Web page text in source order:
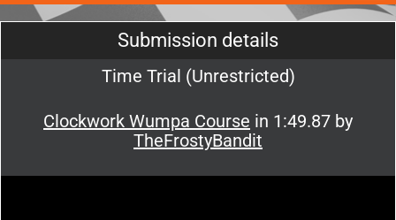
Submission details
Time Trial (Unrestricted)
Clockwork Wumpa Course in 1:49.87 by
TheFrostyBandit